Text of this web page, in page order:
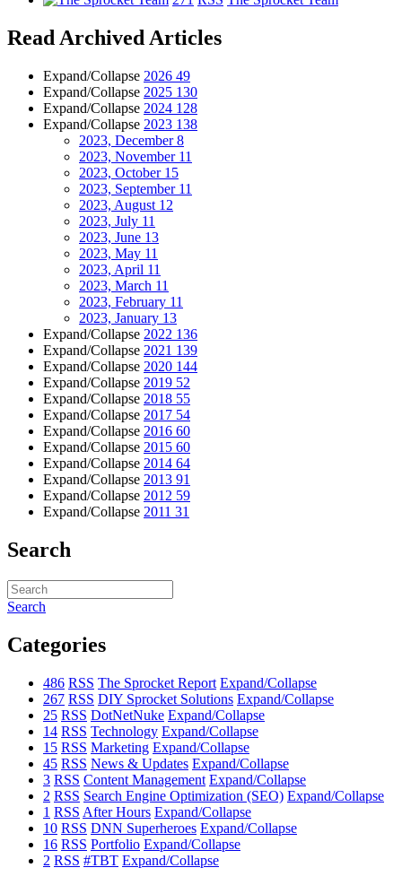
Read Archived Articles
Expand/Collapse 2026 49
Expand/Collapse 2025 130
Expand/Collapse 2024 128
Expand/Collapse 2023 138
2023, December8
2023, November 11
2023, October 15
2023, September 11
2023, August 12
2023, July 11
2023, June 13
2023, May 11
2023, April 11
2023, March 11
2023, February 11
2023, January 13
Expand/Collapse 2022 136
Expand/Collapse 2021 139
Expand/Collapse 2020 144
Expand/Collapse 2019 52
Expand/Collapse 2018 55
Expand/Collapse 2017 54
Expand/Collapse 2016 60
Expand/Collapse 2015 60
Expand/Collapse 2014 64
Expand/Collapse 2013 91
Expand/Collapse 2012 59
Expand/Collapse 2011 31
Search
Search
Categories
486 RSS The Sprocket Report Expand/Collapse
267 RSS DIY Sprocket Solutions Expand/Collapse
25 RSS DotNetNuke Expand/Collapse
14 RSS Technology Expand/Collapse
15 RSS Marketing Expand/Collapse
45 RSS News & Updates Expand/Collapse
3 RSS Content Management Expand/Collapse
2 RSS Search Engine Optimization (SEO) Expand/Collapse
1 RSS After Hours Expand/Collapse
10 RSS DNN Superheroes Expand/Collapse
16 RSS Portfolio Expand/Collapse
2 RSS #TBT Expand/Collapse